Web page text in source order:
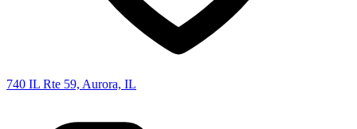
740 IL Rte 59, Aurora, IL